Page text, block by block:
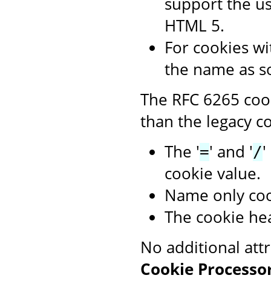
HTML 5.
For cookies
the name as
The RFC 6265
than the legacy
The '=' and '/'
cookie value.
Name only
The cookie
No additional
Cookie